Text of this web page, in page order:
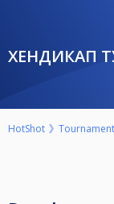
ХЕНДИКАП
HotShot